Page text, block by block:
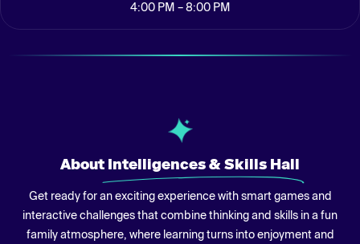
4:00 PM – 8:00 PM
About Intelligences & Skills Hall
Get ready for an exciting experience with smart games and
interactive challenges that combine thinking and skills in a fun
family atmosphere, where learning turns into enjoyment and